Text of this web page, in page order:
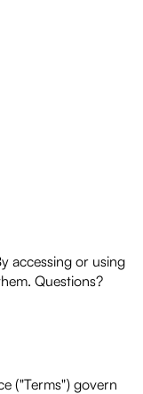
accessing or using
Questions?
("Terms") govern